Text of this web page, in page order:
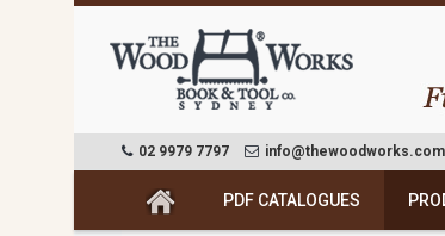
02 9979 7797
PDF CATALOGUES